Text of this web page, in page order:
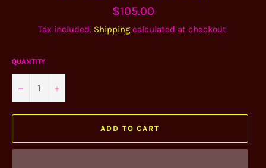
Regular
price
$105.00
Tax included. Shipping calculated at checkout.
QUANTITY
− +
ADD TO CART